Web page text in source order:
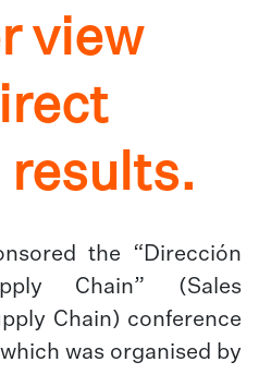
view
results.
the “Dirección
Chain” (Sales
Chain) conference
was organised by